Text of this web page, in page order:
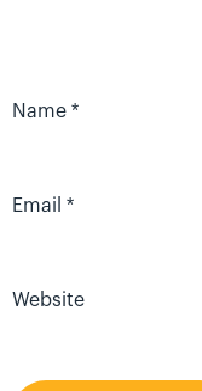
Name *
Email *
Website